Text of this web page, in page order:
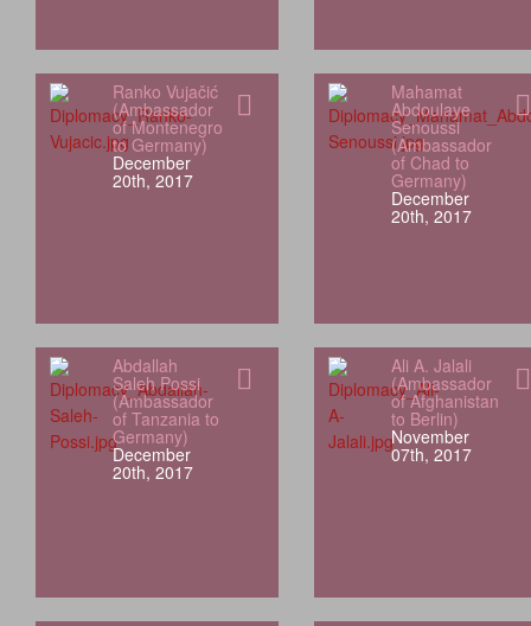
Ranko Vujačić
(Ambassador
of Montenegro
to Germany)
December
20th, 2017
Mahamat
Abdoulaye
Senoussi
(Ambassador
of Chad to
Germany)
December
20th, 2017
Abdallah
Saleh Possi
(Ambassador
of Tanzania to
Germany)
December
20th, 2017
Ali A. Jalali
(Ambassador
of Afghanistan
to Berlin)
November
07th, 2017